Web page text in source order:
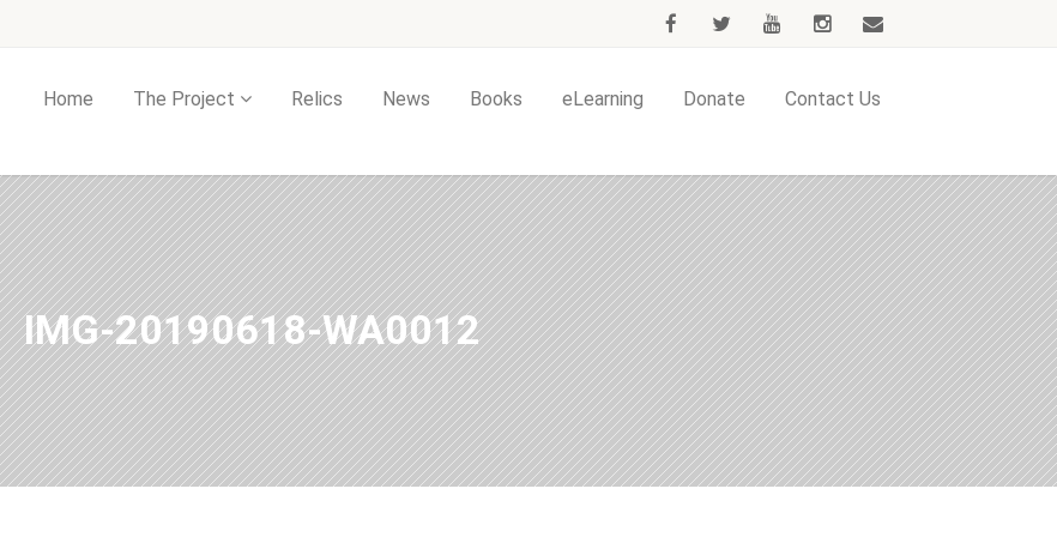
Home The Project Relics News Books eLearning Donate Contact Us
IMG-20190618-WA0012